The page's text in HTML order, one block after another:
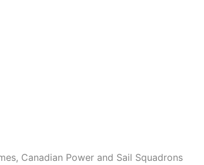
Canadian Power and Sail Squadrons